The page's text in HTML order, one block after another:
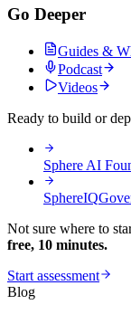
Go Deeper
Guides &
Podcast
Videos
Ready to build or
Sphere AI
SphereIQ
Not sure where to
free, 10 minutes.
Start assessment
Blog